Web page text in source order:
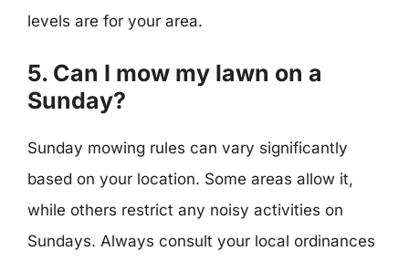
levels are for your area.
5. Can I mow my lawn on a
Sunday?
Sunday mowing rules can vary significantly
based on your location. Some areas allow it,
while others restrict any noisy activities on
Sundays. Always consult your local ordinances